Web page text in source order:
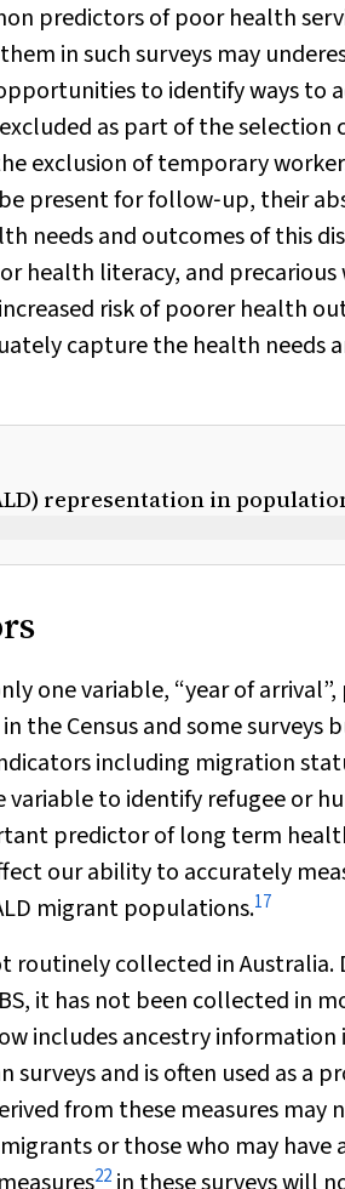
predictors of poor health
in such surveys may
to identify ways to
as part of the selection
exclusion of temporary
present for follow‐up, their
needs and outcomes of this
health literacy, and precarious
risk of poorer health
capture the health needs
representation in
one variable, “year of arrival”,
the Census and some surveys
including migration
to identify refugee or
predictor of long term
our ability to accurately
migrant populations.17
routinely collected in Australia.
it has not been collected in
includes ancestry information
and is often used as a
from these measures may
or those who may have
22